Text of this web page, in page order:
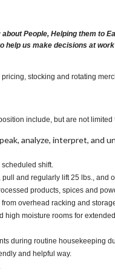
People, Helping them to
help us make decisions at
stocking and rotating
include, but are not limited
analyze, interpret, and
shift.
and regularly lift 25 lbs., and
products, spices and
overhead racking and
moisture rooms for
during routine housekeeping
and helpful way.